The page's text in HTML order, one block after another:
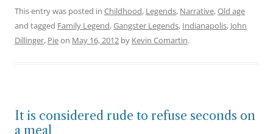
This entry was posted in Childhood, Legends, Narrative,Old age
and tagged Family Legend,Gangster Legends, Indianapolis, John
Dillinger, Pieon May 16, 2012 by Kevin Comartin.
It is considered rude to refuse seconds on
a meal